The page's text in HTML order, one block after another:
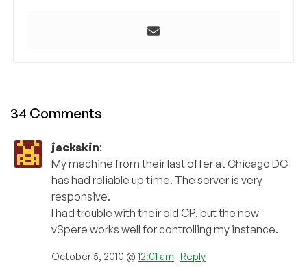
34 Comments
jackskin:
My machine from their last offer at Chicago DC
has had reliable up time. The server is very
responsive.
I had trouble with their old CP, but the new
vSpere works well for controlling my instance.
October 5, 2010 @ 12:01 am | Reply